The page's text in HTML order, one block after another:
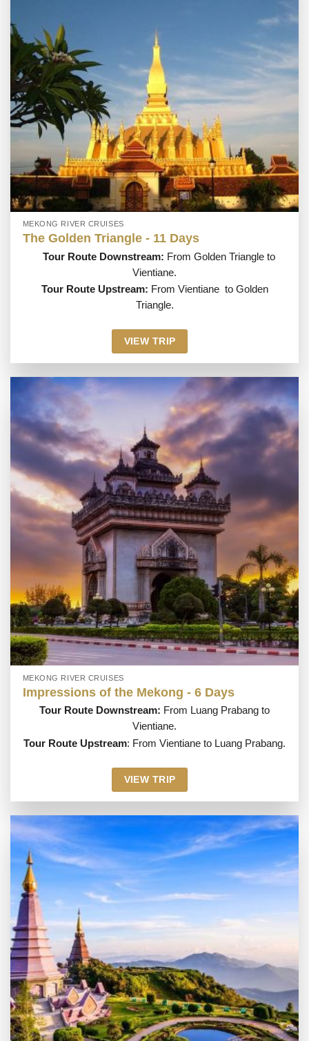
MEKONG RIVER CRUISES
The Golden Triangle - 11 Days
Tour Route Downstream: From Golden Triangle to
Vientiane.
Tour Route Upstream: From Vientiane to Golden
Triangle.
VIEW TRIP
MEKONG RIVER CRUISES
Impressions of the Mekong - 6 Days
Tour Route Downstream: From Luang Prabang to
Vientiane.
Tour Route Upstream: From Vientiane to Luang Prabang.
VIEW TRIP